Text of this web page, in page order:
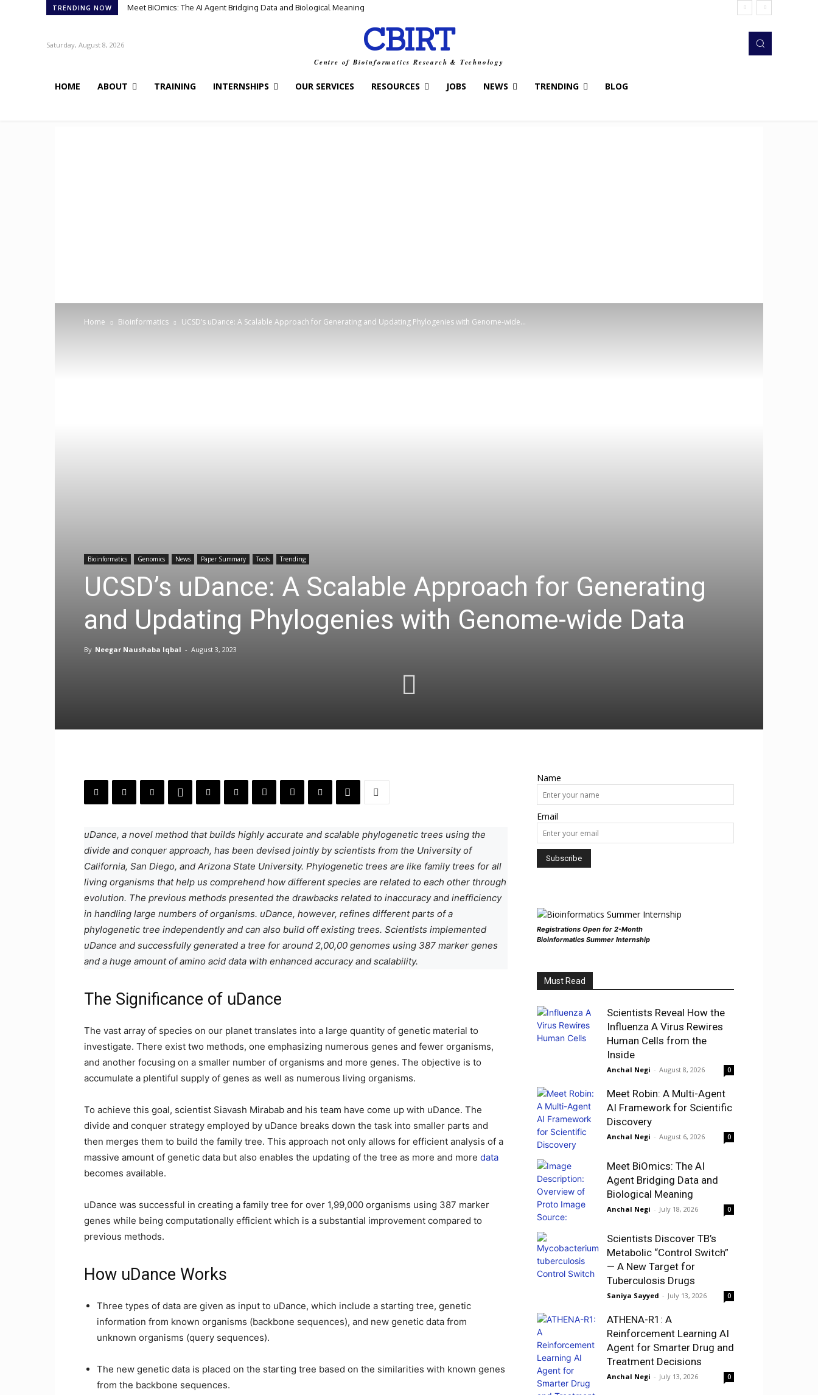
TRENDING NOW Meet BiOmics: The AI Agent Bridging Data and Biological Meaning
Saturday, August 8, 2026 CBIRT
Centre of Bioinformatics Research & Technology
HOME ABOUT TRAINING INTERNSHIPS OUR SERVICES RESOURCES JOBS NEWS TRENDING BLOG
Home Bioinformatics UCSD’s uDance: A Scalable Approach for Generating and Updating Phylogenies with Genome-wide...
Bioinformatics Genomics News Paper Summary Tools Trending
UCSD’s uDance: A Scalable Approach for Generating
and Updating Phylogenies with Genome-wide Data
By Neegar Naushaba Iqbal - August 3, 2023
uDance, a novel method that builds highly accurate and scalable phylogenetic trees using the
divide and conquer approach, has been devised jointly by scientists from the University of
California, San Diego, and Arizona State University. Phylogenetic trees are like family trees for all
living organisms that help us comprehend how different species are related to each other through
evolution. The previous methods presented the drawbacks related to inaccuracy and inefficiency
in handling large numbers of organisms. uDance, however, refines different parts of a
phylogenetic tree independently and can also build off existing trees. Scientists implemented
uDance and successfully generated a tree for around 2,00,00 genomes using 387 marker genes
and a huge amount of amino acid data with enhanced accuracy and scalability.
The Significance of uDance
The vast array of species on our planet translates into a large quantity of genetic material to
investigate. There exist two methods, one emphasizing numerous genes and fewer organisms,
and another focusing on a smaller number of organisms and more genes. The objective is to
accumulate a plentiful supply of genes as well as numerous living organisms.
To achieve this goal, scientist Siavash Mirabab and his team have come up with uDance. The
divide and conquer strategy employed by uDance breaks down the task into smaller parts and
then merges them to build the family tree. This approach not only allows for efficient analysis of a
massive amount of genetic data but also enables the updating of the tree as more and more data
becomes available.
uDance was successful in creating a family tree for over 1,99,000 organisms using 387 marker
genes while being computationally efficient which is a substantial improvement compared to
previous methods.
How uDance Works
Three types of data are given as input to uDance, which include a starting tree, genetic
information from known organisms (backbone sequences), and new genetic data from
unknown organisms (query sequences).
The new genetic data is placed on the starting tree based on the similarities with known genes
from the backbone sequences.
Name
Email
Registrations Open for 2-Month
Bioinformatics Summer Internship
Must Read
Scientists Reveal How the
Influenza A Virus Rewires
Human Cells from the
Inside
Anchal Negi - August 8, 2026 0
Meet Robin: A Multi-Agent
AI Framework for Scientific
Discovery
Anchal Negi - August 6, 2026 0
Meet BiOmics: The AI
Agent Bridging Data and
Biological Meaning
Anchal Negi - July 18, 2026 0
Scientists Discover TB’s
Metabolic “Control Switch”
— A New Target for
Tuberculosis Drugs
Saniya Sayyed - July 13, 2026 0
ATHENA-R1: A
Reinforcement Learning AI
Agent for Smarter Drug and
Treatment Decisions
Anchal Negi - July 13, 2026 0